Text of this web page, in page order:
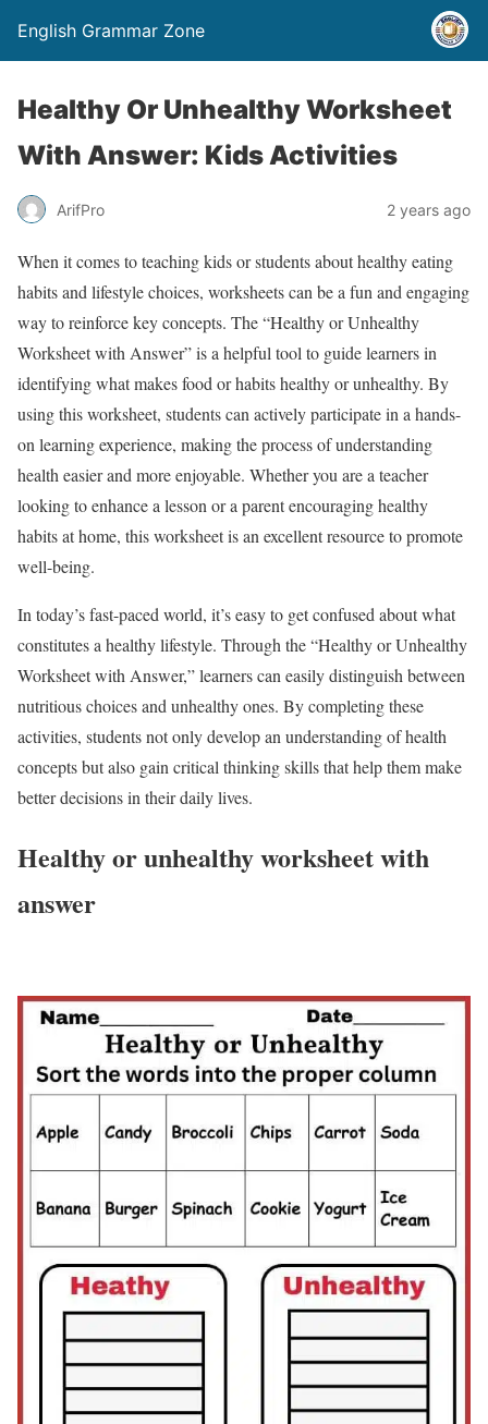
English Grammar Zone
Healthy Or Unhealthy Worksheet
With Answer: Kids Activities
ArifPro 2 years ago
When it comes to teaching kids or students about healthy eating
habits and lifestyle choices, worksheets can be a fun and engaging
way to reinforce key concepts. The “Healthy or Unhealthy
Worksheet with Answer” is a helpful tool to guide learners in
identifying what makes food or habits healthy or unhealthy. By
using this worksheet, students can actively participate in a hands-
on learning experience, making the process of understanding
health easier and more enjoyable. Whether you are a teacher
looking to enhance a lesson or a parent encouraging healthy
habits at home, this worksheet is an excellent resource to promote
well-being.
In today’s fast-paced world, it’s easy to get confused about what
constitutes a healthy lifestyle. Through the “Healthy or Unhealthy
Worksheet with Answer,” learners can easily distinguish between
nutritious choices and unhealthy ones. By completing these
activities, students not only develop an understanding of health
concepts but also gain critical thinking skills that help them make
better decisions in their daily lives.
Healthy or unhealthy worksheet with
answer